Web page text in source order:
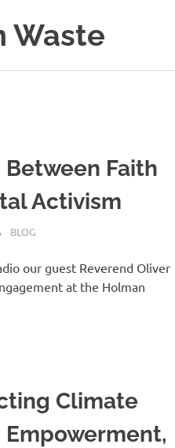
Waste
Faith
Activism
BLOG
our guest Reverend Oliver
at the Holman
Climate
Empowerment,